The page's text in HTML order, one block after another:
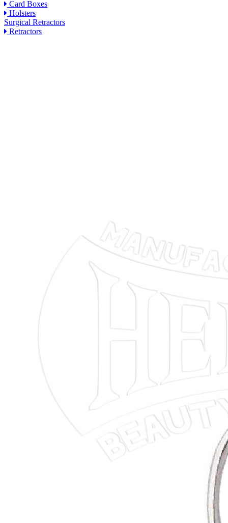
Card Boxes
Holsters
Surgical Retractors
Retractors